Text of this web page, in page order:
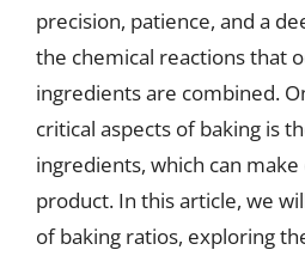
precision, patience, and a
the chemical reactions that
ingredients are combined.
critical aspects of baking is
ingredients, which can
product. In this article, we
of baking ratios, exploring